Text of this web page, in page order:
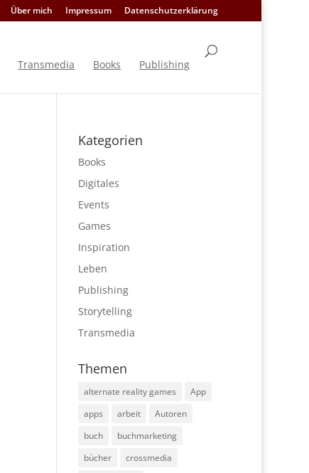
Über mich Impressum Datenschutzerklärung
Transmedia Books Publishing
Kategorien
Books
Digitales
Events
Games
Inspiration
Leben
Publishing
Storytelling
Transmedia
Themen
alternate reality games
App
apps
arbeit
Autoren
buch
buchmarketing
bücher
crossmedia